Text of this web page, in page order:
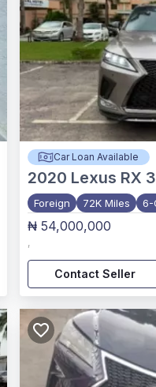
Car Loan Available
2020 Lexus RX
Foreign 72K Miles 6-
₦ 54,000,000
,
Contact Seller